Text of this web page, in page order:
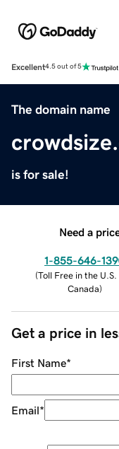
Excellent4.5 out of 5
The domain name
is for sale!
Need a
1-855-646-
(Toll Free in the U.S.
Canada)
Get a price in
First Name*
Email*